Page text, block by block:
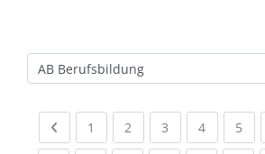
Kursbereiche
Previous page
1 (current)
2 (current)
3 (current)
4(current)
5